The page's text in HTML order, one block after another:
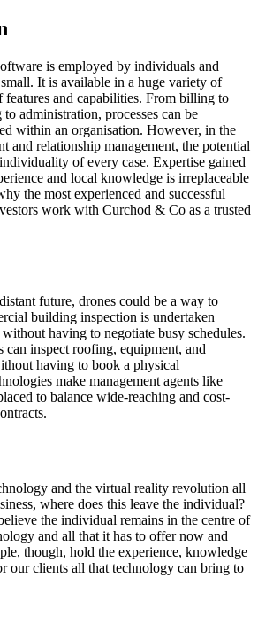
is employed by individuals and
It is available in a huge variety of
features and capabilities. From billing to
administration, processes can be
within an organisation. However, in the
and relationship management, the potential
of every case. Expertise gained
and local knowledge is irreplaceable
the most experienced and successful
work with Curchod & Co as a trusted
future, drones could be a way to
building inspection is undertaken
having to negotiate busy schedules.
can inspect roofing, equipment, and
having to book a physical
make management agents like
to balance wide-reaching and cost-
and the virtual reality revolution all
where does this leave the individual?
the individual remains in the centre of
and all that it has to offer now and
though, hold the experience, knowledge
our clients all that technology can bring to